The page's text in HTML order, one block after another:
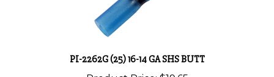
Product Price:$19.65